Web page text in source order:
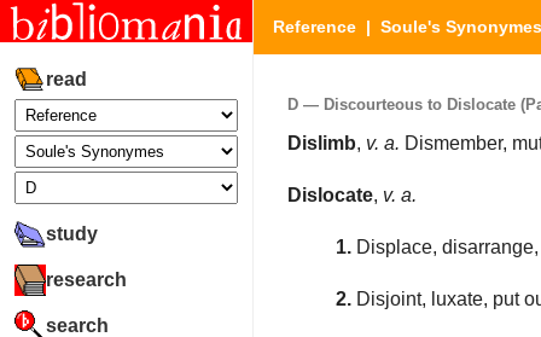
read
study
research
search
Reference | Soule's Synonymes
D — Discourteous to Dislocate
Dislimb, v. a. Dismember,
Dislocate, v. a.
1. Displace,
2. Disjoint, luxate, put